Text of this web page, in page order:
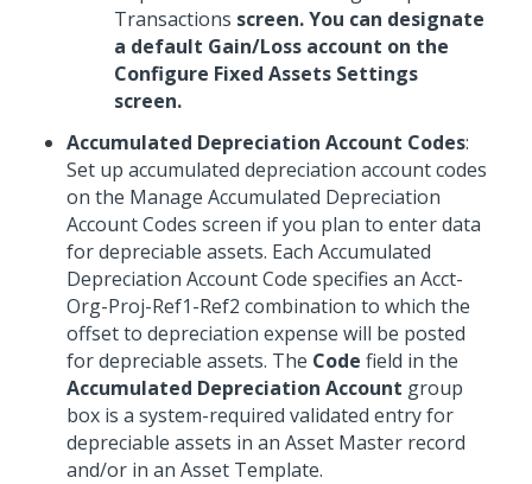
Transactions screen. You can designate
a default Gain/Loss account on the
Configure Fixed Assets Settings
screen.
Accumulated Depreciation Account Codes:
Set up accumulated depreciation account codes
on the Manage Accumulated Depreciation
Account Codes screen if you plan to enter data
for depreciable assets. Each Accumulated
Depreciation Account Code specifies an Acct-
Org-Proj-Ref1-Ref2 combination to which the
offset to depreciation expense will be posted
for depreciable assets. The Code field in the
Accumulated Depreciation Account group
box is a system-required validated entry for
depreciable assets in an Asset Master record
and/or in an Asset Template.